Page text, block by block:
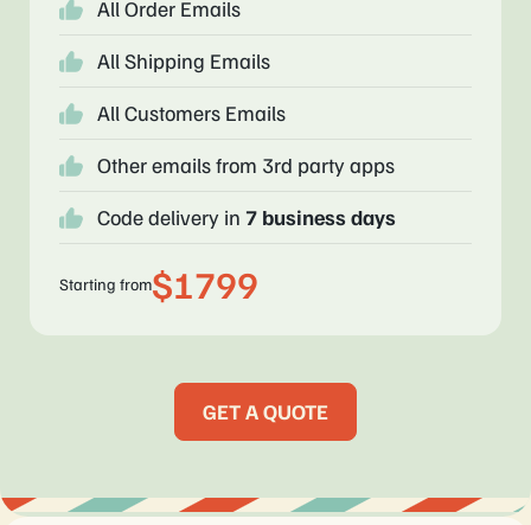
All Order Emails
All Shipping Emails
All Customers Emails
Other emails from 3rd party apps
Code delivery in 7 business days
Starting from$1799
GET A QUOTE